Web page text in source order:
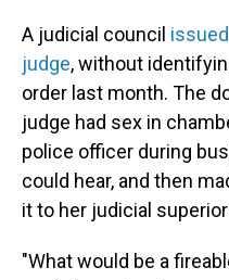
A judicial council
judge, without
order last month. The
judge had sex in
police officer during
could hear, and then
it to her judicial
"What would be a